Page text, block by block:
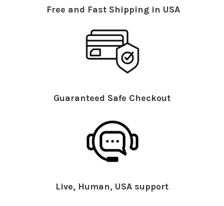
Free and Fast Shipping in USA
Guaranteed Safe Checkout
Live, Human, USA support